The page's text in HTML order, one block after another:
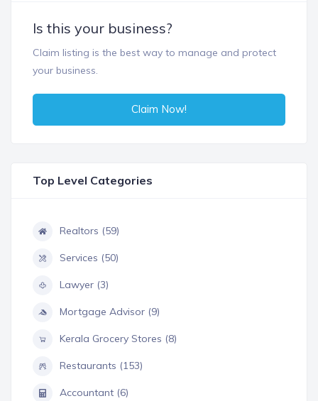
Is this your business?
Claim listing is the best way to manage and protect
your business.
Claim Now!
Top Level Categories
Realtors (59)
Services (50)
Lawyer (3)
Mortgage Advisor (9)
Kerala Grocery Stores (8)
Restaurants (153)
Accountant (6)